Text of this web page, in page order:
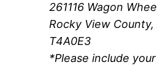
261116 Wagon
Rocky View
T4A0E3
*Please include